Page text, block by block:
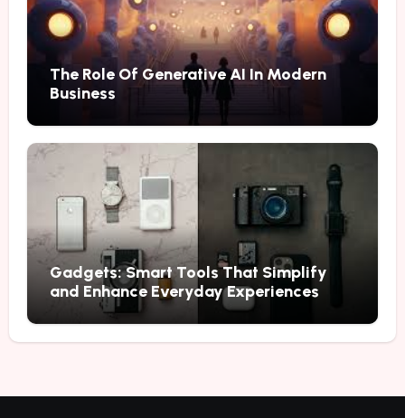
The Role Of Generative AI In Modern
Business
Gadgets: Smart Tools That Simplify
and Enhance Everyday Experiences